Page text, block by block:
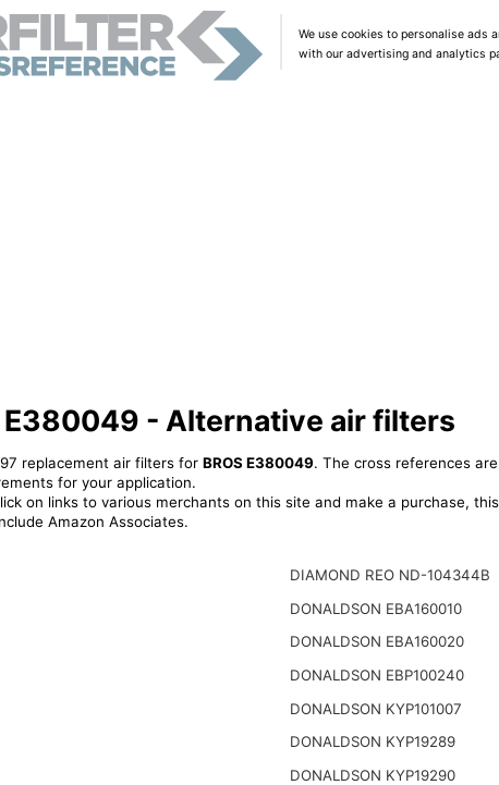
We use cookies to personalise ads
with our advertising and analytics
E380049 - Alternative air filters
replacement air filters for BROS E380049. The cross references
for your application.
on links to various merchants on this site and make a purchase,
Amazon Associates.
DIAMOND REO ND-104344B
DONALDSON EBA160010
DONALDSON EBA160020
DONALDSON EBP100240
DONALDSON KYP101007
DONALDSON KYP19289
DONALDSON KYP19290